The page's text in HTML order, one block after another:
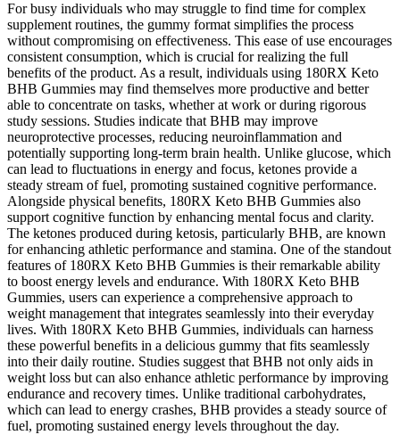
For busy individuals who may struggle to find time for complex
supplement routines, the gummy format simplifies the process
without compromising on effectiveness. This ease of use encourages
consistent consumption, which is crucial for realizing the full
benefits of the product. As a result, individuals using 180RX Keto
BHB Gummies may find themselves more productive and better
able to concentrate on tasks, whether at work or during rigorous
study sessions. Studies indicate that BHB may improve
neuroprotective processes, reducing neuroinflammation and
potentially supporting long-term brain health. Unlike glucose, which
can lead to fluctuations in energy and focus, ketones provide a
steady stream of fuel, promoting sustained cognitive performance.
Alongside physical benefits, 180RX Keto BHB Gummies also
support cognitive function by enhancing mental focus and clarity.
The ketones produced during ketosis, particularly BHB, are known
for enhancing athletic performance and stamina. One of the standout
features of 180RX Keto BHB Gummies is their remarkable ability
to boost energy levels and endurance. With 180RX Keto BHB
Gummies, users can experience a comprehensive approach to
weight management that integrates seamlessly into their everyday
lives. With 180RX Keto BHB Gummies, individuals can harness
these powerful benefits in a delicious gummy that fits seamlessly
into their daily routine. Studies suggest that BHB not only aids in
weight loss but can also enhance athletic performance by improving
endurance and recovery times. Unlike traditional carbohydrates,
which can lead to energy crashes, BHB provides a steady source of
fuel, promoting sustained energy levels throughout the day.